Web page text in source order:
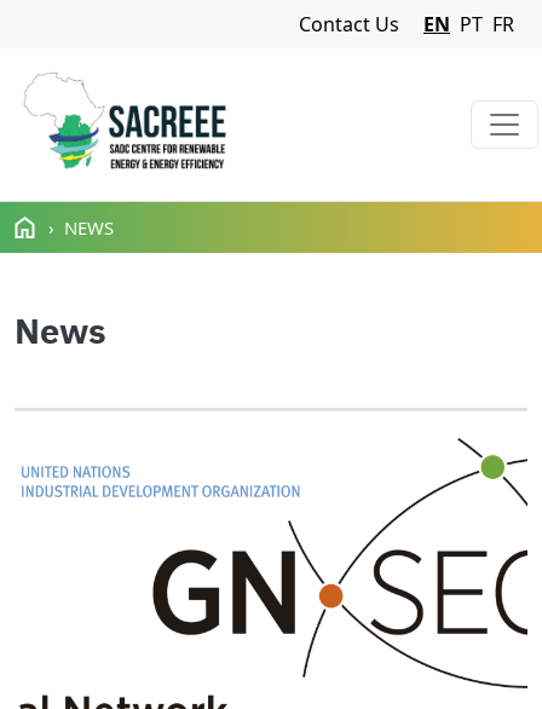
Skip to main content
Navigation Menu
Contact Us EN PT FR
NEWS
News